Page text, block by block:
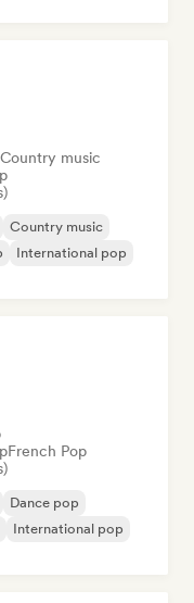
Country music
Country music
International pop
French Pop
Dance pop
International pop